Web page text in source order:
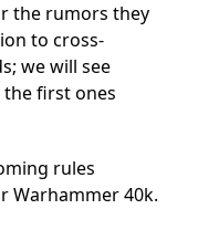
the rumors they
to cross-
we will see
first ones
rules
Warhammer 40k.